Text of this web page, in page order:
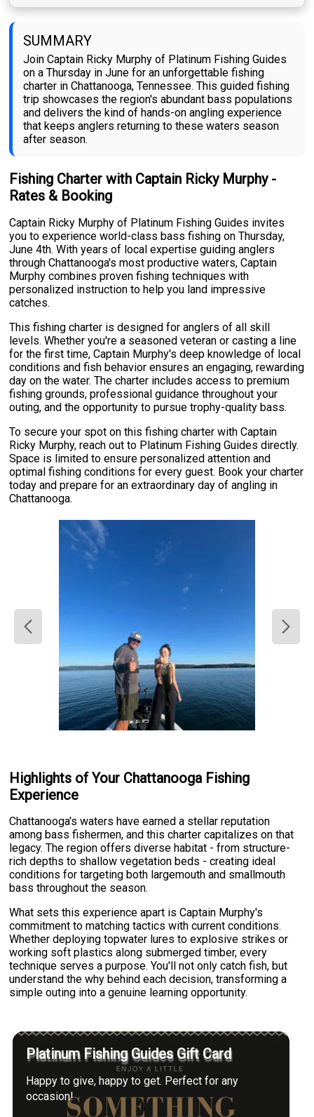
SUMMARY
Join Captain Ricky Murphy of Platinum Fishing Guides
on a Thursday in June for an unforgettable fishing
charter in Chattanooga, Tennessee. This guided fishing
trip showcases the region's abundant bass populations
and delivers the kind of hands-on angling experience
that keeps anglers returning to these waters season
after season.
Fishing Charter with Captain Ricky Murphy -
Rates & Booking
Captain Ricky Murphy of Platinum Fishing Guides invites
you to experience world-class bass fishing on Thursday,
June 4th. With years of local expertise guiding anglers
through Chattanooga's most productive waters, Captain
Murphy combines proven fishing techniques with
personalized instruction to help you land impressive
catches.
This fishing charter is designed for anglers of all skill
levels. Whether you're a seasoned veteran or casting a line
for the first time, Captain Murphy's deep knowledge of local
conditions and fish behavior ensures an engaging, rewarding
day on the water. The charter includes access to premium
fishing grounds, professional guidance throughout your
outing, and the opportunity to pursue trophy-quality bass.
To secure your spot on this fishing charter with Captain
Ricky Murphy, reach out to Platinum Fishing Guides directly.
Space is limited to ensure personalized attention and
optimal fishing conditions for every guest. Book your charter
today and prepare for an extraordinary day of angling in
Chattanooga.
Highlights of Your Chattanooga Fishing
Experience
Chattanooga's waters have earned a stellar reputation
among bass fishermen, and this charter capitalizes on that
legacy. The region offers diverse habitat - from structure-
rich depths to shallow vegetation beds - creating ideal
conditions for targeting both largemouth and smallmouth
bass throughout the season.
What sets this experience apart is Captain Murphy's
commitment to matching tactics with current conditions.
Whether deploying topwater lures to explosive strikes or
working soft plastics along submerged timber, every
technique serves a purpose. You'll not only catch fish, but
understand the why behind each decision, transforming a
simple outing into a genuine learning opportunity.
Platinum Fishing Guides Gift Card
Happy to give, happy to get. Perfect for any
occasion!